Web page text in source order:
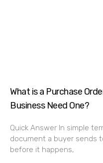
What is a Purchase
Business Need One?
Quick Answer In simple
document a buyer sends
before it happens,